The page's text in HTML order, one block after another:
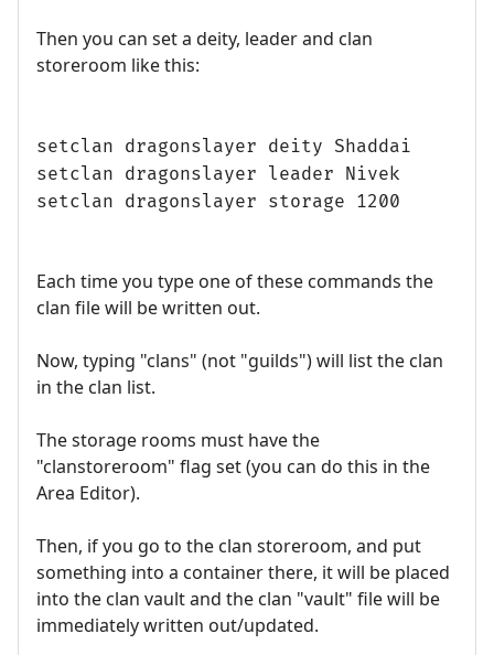
Then you can set a deity, leader and clan
storeroom like this:
setclan dragonslayer deity Shaddai
setclan dragonslayer leader Nivek
setclan dragonslayer storage 1200
Each time you type one of these commands the
clan file will be written out.
Now, typing "clans" (not "guilds") will list the clan
in the clan list.
The storage rooms must have the
"clanstoreroom" flag set (you can do this in the
Area Editor).
Then, if you go to the clan storeroom, and put
something into a container there, it will be placed
into the clan vault and the clan "vault" file will be
immediately written out/updated.